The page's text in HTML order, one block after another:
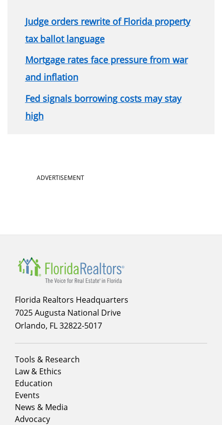
Judge orders rewrite of Florida property
tax ballot language
Mortgage rates face pressure from war
and inflation
Fed signals borrowing costs may stay
high
SectionADVERTISEMENT
Florida Realtors Headquarters
7025 Augusta National Drive
Orlando, FL 32822-5017
Footer
menu
column
1
Tools & Research
Law & Ethics
Education
Events
News & Media
Advocacy